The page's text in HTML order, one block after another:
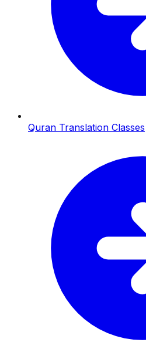
Quran Translation Classes